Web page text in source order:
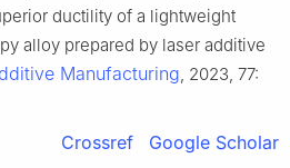
ductility of a lightweight
alloy prepared by laser additive
Manufacturing, 2023, 77:
Crossref Google Scholar